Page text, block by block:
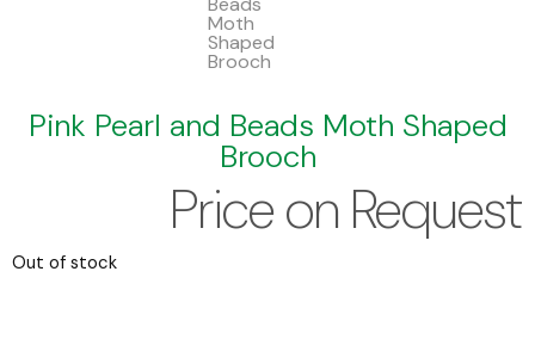
Pink Pearl and Beads Moth Shaped
Brooch
Price on Request
Out of stock